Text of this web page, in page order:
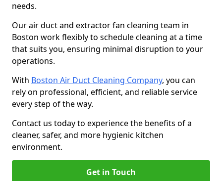
needs.
Our air duct and extractor fan cleaning team in
Boston work flexibly to schedule cleaning at a time
that suits you, ensuring minimal disruption to your
operations.
With Boston Air Duct Cleaning Company, you can
rely on professional, efficient, and reliable service
every step of the way.
Contact us today to experience the benefits of a
cleaner, safer, and more hygienic kitchen
environment.
Get in Touch